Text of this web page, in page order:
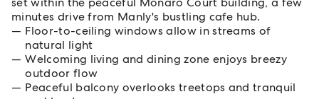
minutes drive from Manly's bustling cafe hub.
Floor-to-ceiling windows allow in streams of
natural light
Welcoming living and dining zone enjoys breezy
outdoor flow
Peaceful balcony overlooks treetops and tranquil